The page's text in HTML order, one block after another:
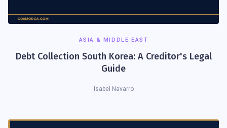
ASIA & MIDDLE EAST
Debt Collection South Korea: A Creditor's Legal
Guide
Isabel Navarro